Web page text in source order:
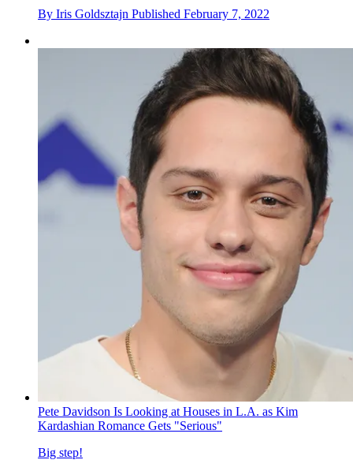
By Iris Goldsztajn Published February 7, 2022
Pete Davidson Is Looking at Houses in L.A. as Kim
Kardashian Romance Gets "Serious"
Big step!